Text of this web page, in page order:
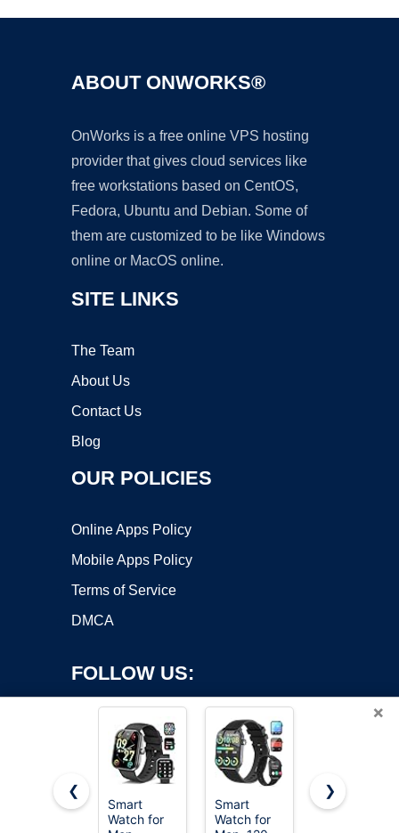
ABOUT ONWORKS®
OnWorks is a free online VPS hosting
provider that gives cloud services like
free workstations based on CentOS,
Fedora, Ubuntu and Debian. Some of
them are customized to be like Windows
online or MacOS online.
SITE LINKS
The Team
About Us
Contact Us
Blog
OUR POLICIES
Online Apps Policy
Mobile Apps Policy
Terms of Service
DMCA
FOLLOW US:
Copyright ©2026 OnWorks. All Rights Reserved. OnWorks® is a
×
❮
Smart
Watch for
Smart
Watch for
Smart
❯